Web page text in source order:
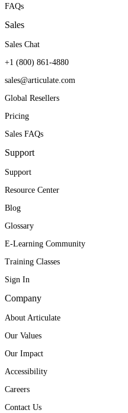
FAQs
Sales
Sales Chat
+1 (800) 861-4880
sales@articulate.com
Global Resellers
Pricing
Sales FAQs
Support
Support
Resource Center
Blog
Glossary
E-Learning Community
Training Classes
Sign In
Company
About Articulate
Our Values
Our Impact
Accessibility
Careers
Contact Us